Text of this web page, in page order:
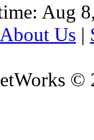
Aug
About Us |
©